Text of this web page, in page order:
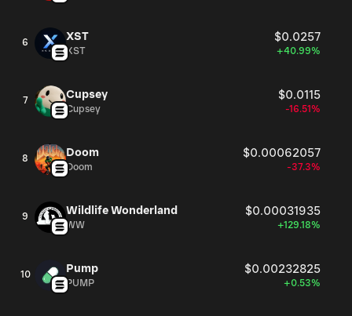
6 XST $0.0257
XST +40.99%
7 Cupsey $0.0115
Cupsey -16.51%
8 Doom $0.00062057
Doom -37.3%
9 Wildlife Wonderland $0.00031935
WW +129.18%
10 Pump $0.00232825
PUMP +0.53%